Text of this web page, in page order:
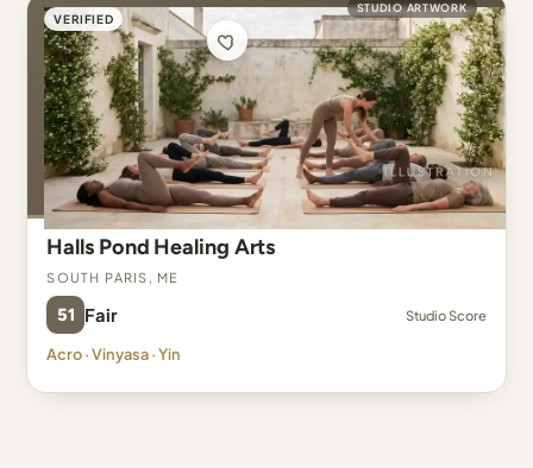
VERIFIED
STUDIO ARTWORK
Halls Pond Healing Arts
South Paris, ME
51 Fair Studio Score
Acro · Vinyasa · Yin